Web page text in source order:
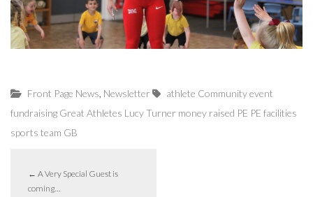
Front Page News, Newsletter athlete Communityevent
fundraising Great Athletes Lucy Turner money raised PE PE facilities
sports team GB
← A Very Special Guest is
coming…